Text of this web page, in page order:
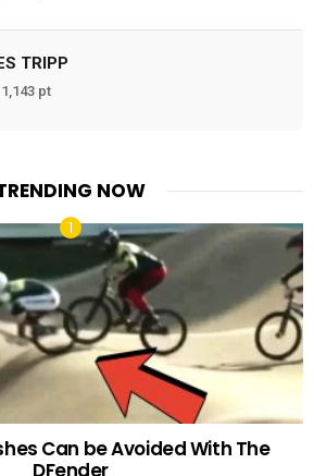
TRIPP
1,143 pt
NOW
Can be Avoided With The
DFender